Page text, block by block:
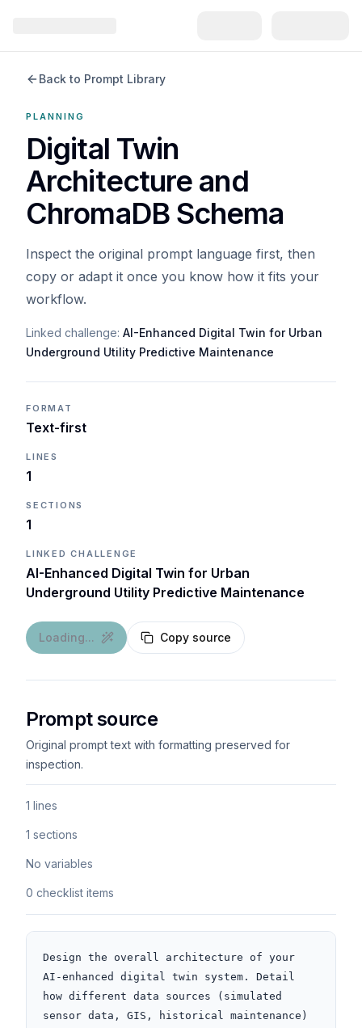
Back to Prompt Library
PLANNING
Digital Twin
Architecture and
ChromaDB Schema
Inspect the original prompt language first, then
copy or adapt it once you know how it fits your
workflow.
Linked challenge: AI-Enhanced Digital Twin for Urban
Underground Utility Predictive Maintenance
FORMAT
Text-first
LINES
1
SECTIONS
1
LINKED CHALLENGE
AI-Enhanced Digital Twin for Urban
Underground Utility Predictive Maintenance
Loading... Copy source
Prompt source
Original prompt text with formatting preserved for
inspection.
1 lines
1 sections
No variables
0 checklist items
Design the overall architecture of your
AI-enhanced digital twin system. Detail
how different data sources (simulated
sensor data, GIS, historical maintenance)